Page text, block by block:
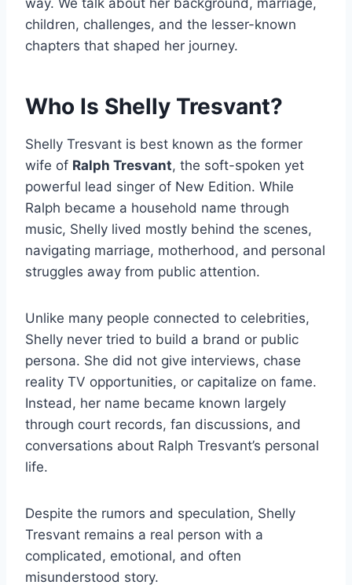
way. We talk about her background, marriage,
children, challenges, and the lesser-known
chapters that shaped her journey.
Who Is Shelly Tresvant?
Shelly Tresvant is best known as the former
wife of Ralph Tresvant, the soft-spoken yet
powerful lead singer of New Edition. While
Ralph became a household name through
music, Shelly lived mostly behind the scenes,
navigating marriage, motherhood, and personal
struggles away from public attention.
Unlike many people connected to celebrities,
Shelly never tried to build a brand or public
persona. She did not give interviews, chase
reality TV opportunities, or capitalize on fame.
Instead, her name became known largely
through court records, fan discussions, and
conversations about Ralph Tresvant’s personal
life.
Despite the rumors and speculation, Shelly
Tresvant remains a real person with a
complicated, emotional, and often
misunderstood story.